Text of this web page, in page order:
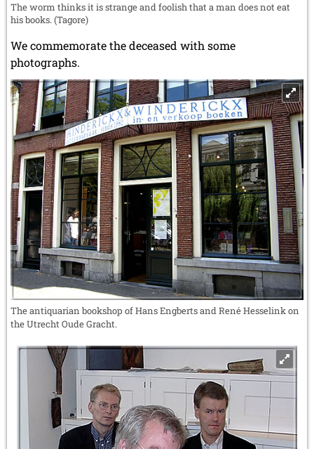
The worm thinks it is strange and foolish that a man does not eat
his books. (Tagore)
We commemorate the deceased with some
photographs.
The antiquarian bookshop of Hans Engberts and René Hesselink on
the Utrecht Oude Gracht.